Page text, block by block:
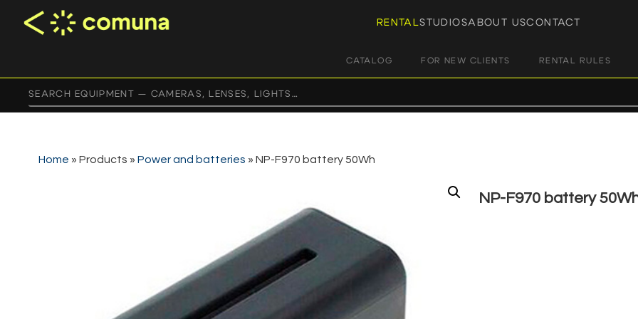
RENTALSTUDIOSABOUT USCONTACT
CATALOG FOR NEW CLIENTS RENTAL RULES
Home » Products » Power and batteries » NP-F970 battery 50Wh
NP-F970 battery